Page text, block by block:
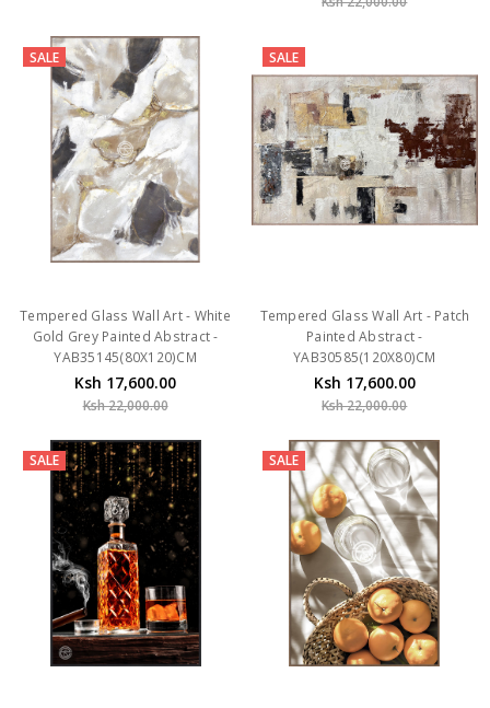
SALE
Gold Grey Painted Abstract -
YAB35145(80X120)CM
Ksh 17,600.00
Ksh 22,000.00
Painted Abstract -
YAB30585(120X80)CM
Ksh 17,600.00
Ksh 22,000.00
SALE SALE